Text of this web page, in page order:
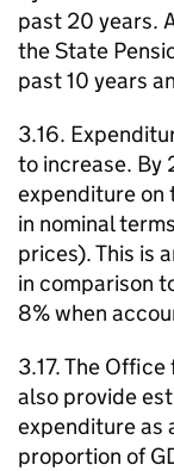
past 20 years.
the State
past 10 years
3.16.
to increase.
expenditure on
in nominal
prices). This is
in comparison
8% when
3.17. The
also provide
expenditure as
proportion of